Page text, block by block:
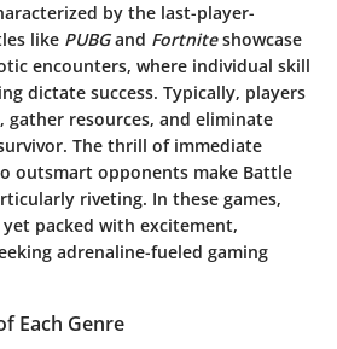
by the last-player-
like PUBGand Fortniteshowcase
encounters, where individual skill
dictate success. Typically, players
gather resources, and eliminate
The thrill of immediate
outsmart opponents make Battle
riveting. In these games,
packed with excitement,
adrenaline-fueled gaming
Each Genre